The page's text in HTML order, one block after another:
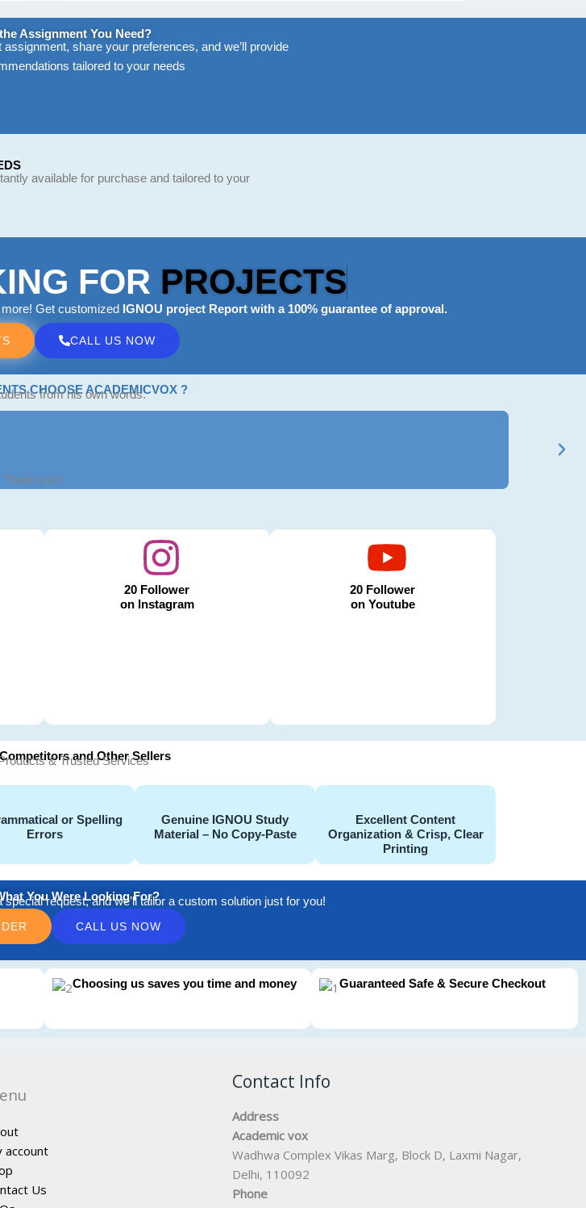
Assignment You Need?
assignment, share your preferences, and we’ll provide
tailored to your needs
available for purchase and tailored to your
FOR PROJECTS
Get customized IGNOU project Report with a 100% guarantee of approval.
CALL US NOW
CHOOSE ACADEMICVOX ?
from his own words.
you!
Ravi Mehta
BCom
20 Follower
on Instagram
20 Follower
on Youtube
and Other Sellers
& Trusted Services
or Spelling
Errors
Genuine IGNOU Study
Material – No Copy-Paste
Excellent Content
Organization & Crisp, Clear
Printing
You Were Looking For?
request, and we’ll tailor a custom solution just for you!
CALL US NOW
Choosing us saves you time and money Guaranteed Safe & Secure Checkout
account
Us
Contact Info
Address
Academic vox
Wadhwa Complex Vikas Marg, Block D, Laxmi Nagar,
Delhi, 110092
Phone